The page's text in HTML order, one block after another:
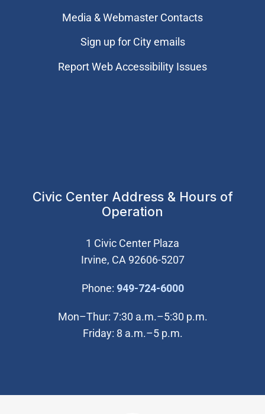
Media & Webmaster Contacts
Sign up for City emails
Report Web Accessibility Issues
Civic Center Address & Hours of
Operation
1 Civic Center Plaza
Irvine, CA 92606-5207
Phone: 949-724-6000(Open in new
Mon–Thur: 7:30 a.m.–5:30 p.m.
Friday: 8 a.m.–5 p.m.